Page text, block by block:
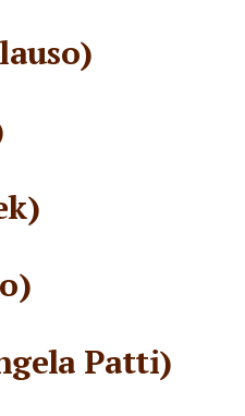
Patti)